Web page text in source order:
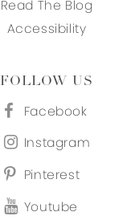
Read The Blog
Accessibility
FOLLOW US
Facebook
Instagram
Pinterest
Youtube